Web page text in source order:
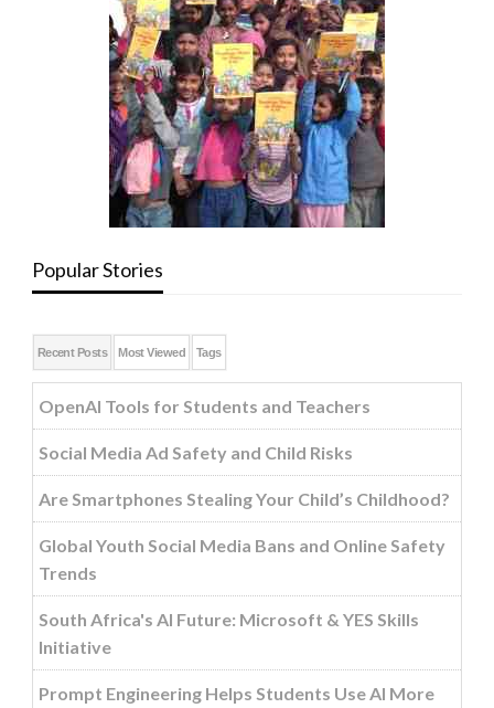
Popular Stories
Recent Posts Most Viewed Tags
OpenAI Tools for Students and Teachers
Social Media Ad Safety and Child Risks
Are Smartphones Stealing Your Child’s Childhood?
Global Youth Social Media Bans and Online Safety
Trends
South Africa's AI Future: Microsoft & YES Skills
Initiative
Prompt Engineering Helps Students Use AI More